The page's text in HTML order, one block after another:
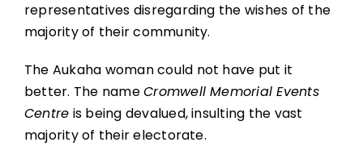
representatives disregarding the wishes of the
majority of their community.
The Aukaha woman could not have put it
better. The nameCromwell Memorial Events
Centre is being devalued, insulting the vast
majority of their electorate.